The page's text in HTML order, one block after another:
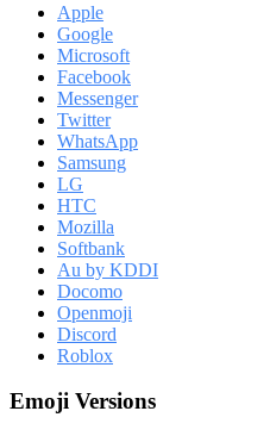
Apple
Google
Microsoft
Facebook
Messenger
Twitter
WhatsApp
Samsung
LG
HTC
Mozilla
Softbank
Au by KDDI
Docomo
Openmoji
Discord
Roblox
Emoji Versions